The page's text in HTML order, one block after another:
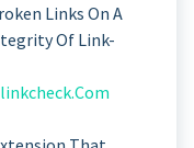
Links On A
Of Link-